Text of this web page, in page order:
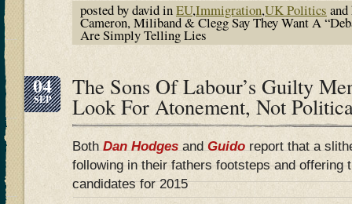
posted by david inEU,Immigration,UK Politics
Cameron, Miliband & Clegg Say They Want A
Are Simply Telling Lies
04
SEP The Sons Of Labour’s Guilty
Look For Atonement, Not
BothDan HodgesandGuidoreport that a
following in their fathers footsteps and offering
candidates for 2015